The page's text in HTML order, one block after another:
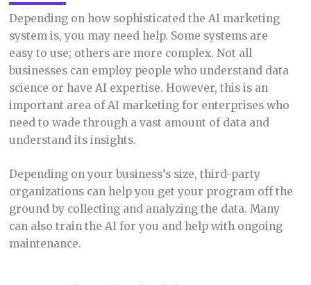
Depending on how sophisticated the AI marketing
system is, you may need help. Some systems are
easy to use; others are more complex. Not all
businesses can employ people who understand data
science or have AI expertise. However, this is an
important area of AI marketing for enterprises who
need to wade through a vast amount of data and
understand its insights.
Depending on your business’s size, third-party
organizations can help you get your program off the
ground by collecting and analyzing the data. Many
can also train the AI for you and help with ongoing
maintenance.